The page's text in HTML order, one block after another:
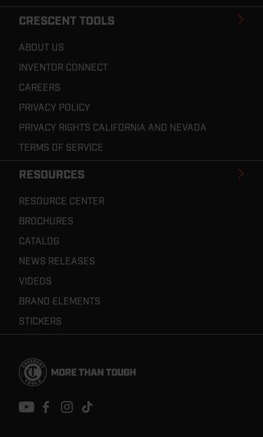
Footer
CRESCENT TOOLS
ABOUT US
INVENTOR CONNECT
CAREERS
PRIVACY POLICY
PRIVACY RIGHTS CALIFORNIA AND NEVADA
TERMS OF SERVICE
RESOURCES
RESOURCE CENTER
BROCHURES
CATALOG
NEWS RELEASES
VIDEOS
BRAND ELEMENTS
STICKERS